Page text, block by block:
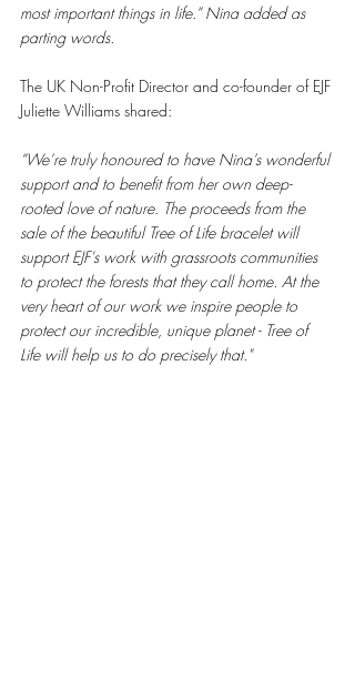
most important things in life.” Nina added as
parting words.
The UK Non-Profit Director and co-founder of EJF
Juliette Williams shared:
“We’re truly honoured to have Nina’s wonderful
support and to benefit from her own deep-
rooted love of nature. The proceeds from the
sale of the beautiful Tree of Life bracelet will
support EJF's work with grassroots communities
to protect the forests that they call home. At the
very heart of our work we inspire people to
protect our incredible, unique planet - Tree of
Life will help us to do precisely that."